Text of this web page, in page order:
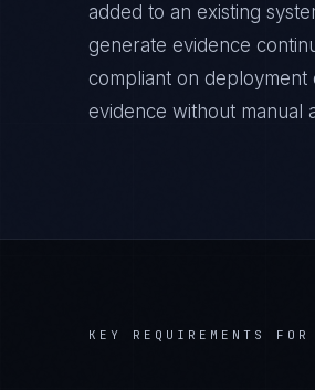
added to an existing
generate evidence
compliant on deployment
evidence without manual
KEY REQUIREMENTS FOR